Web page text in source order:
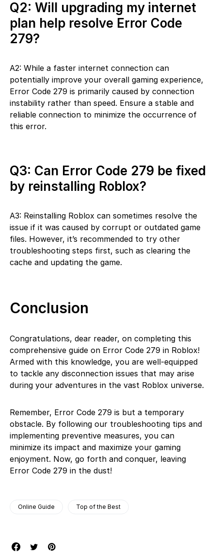
Q2: Will upgrading my internet
plan help resolve Error Code
279?
A2: While a faster internet connection can
potentially improve your overall gaming experience,
Error Code 279 is primarily caused by connection
instability rather than speed. Ensure a stable and
reliable connection to minimize the occurrence of
this error.
Q3: Can Error Code 279 be fixed
by reinstalling Roblox?
A3: Reinstalling Roblox can sometimes resolve the
issue if it was caused by corrupt or outdated game
files. However, it’s recommended to try other
troubleshooting steps first, such as clearing the
cache and updating the game.
Conclusion
Congratulations, dear reader, on completing this
comprehensive guide on Error Code 279 in Roblox!
Armed with this knowledge, you are well-equipped
to tackle any disconnection issues that may arise
during your adventures in the vast Roblox universe.
Remember, Error Code 279 is but a temporary
obstacle. By following our troubleshooting tips and
implementing preventive measures, you can
minimize its impact and maximize your gaming
enjoyment. Now, go forth and conquer, leaving
Error Code 279 in the dust!
Online Guide Top of the Best